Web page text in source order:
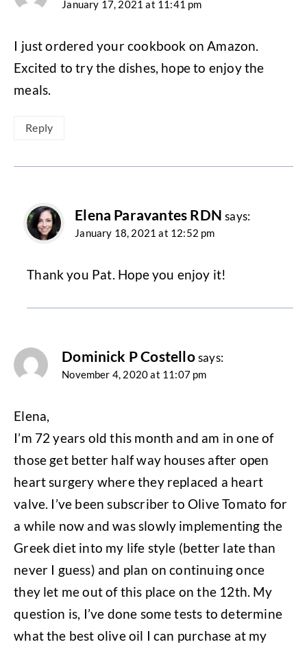
January 17, 2021 at 11:41 pm
I just ordered your cookbook on Amazon.
Excited to try the dishes, hope to enjoy the
meals.
Reply
Elena Paravantes RDN says:
January 18, 2021 at 12:52 pm
Thank you Pat. Hope you enjoy it!
Dominick P Costello says:
November 4, 2020 at 11:07 pm
Elena,
I’m 72 years old this month and am in one of
those get better half way houses after open
heart surgery where they replaced a heart
valve. I’ve been subscriber to Olive Tomato for
a while now and was slowly implementing the
Greek diet into my life style (better late than
never I guess) and plan on continuing once
they let me out of this place on the 12th. My
question is, I’ve done some tests to determine
what the best olive oil I can purchase at my